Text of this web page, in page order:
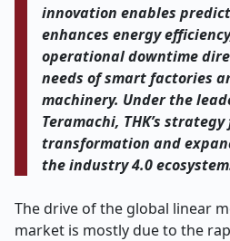
innovation enables
enhances energy
operational downtime
needs of smart factories
machinery. Under the
Teramachi, THK’s
transformation and
the industry 4.0
The drive of the global linear
market is mostly due to the